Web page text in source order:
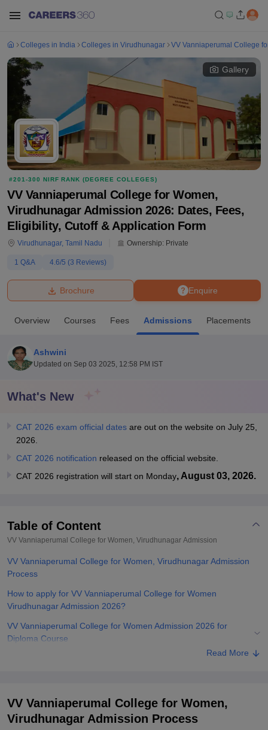
Bhopal
UniversityCalcutta UniversityGuru Gobind Singh Indraprastha
Amity University NoidaLovely Professional University
Agricultural University, Anand
of Fundamental Research, MumbaiIndian Agricultural Research
College Of Nursing, Mumbai
Centre, KolkataGuru Nanak Institute Of Hotel Management, Kolkata
Sciences
ReviewsAmrita Vishwa Vidyapeetham ReviewsIBS Hyderabad
Colleges in India Colleges in Virudhunagar VV Vanniaperumal College
Gallery
#201-300 NIRF RANK (DEGREE COLLEGES)
VV Vanniaperumal College for Women,
Virudhunagar Admission 2026: Dates, Fees,
Eligibility, Cutoff & Application Form
Virudhunagar, Tamil Nadu Ownership: Private
1 Q&A 4.6/5 (3 Reviews)
Enquire
Brochure
Overview Courses Fees Admissions Placements
Ashwini
Updated on Sep 03 2025, 12:58 PM IST
What's New
CAT 2026 exam official dates are out on the website on July 25,
2026.
CAT 2026 notification released on the official website.
CAT 2026 registration will start on Monday, August 03, 2026.
Table of Content
VV Vanniaperumal College for Women, Virudhunagar Admission
VV Vanniaperumal College for Women, Virudhunagar Admission
Process
How to apply for VV Vanniaperumal College for Women
Virudhunagar Admission 2026?
VV Vanniaperumal College for Women Admission 2026 for
Diploma Course
VV Vanniaperumal College for Women Admission 2025 for UG
Courses
VV Vanniaperumal College for Women Admission 2026 for PhD
Read More
VV Vanniaperumal College for Women,
Virudhunagar Admission Process